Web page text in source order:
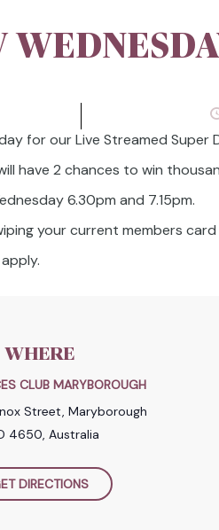
for our Live Streamed
have 2 chances to win
6.30pm and 7.15pm.
your current members
WHERE
CLUB MARYBOROUGH
Street, Maryborough
4650, Australia
DIRECTIONS